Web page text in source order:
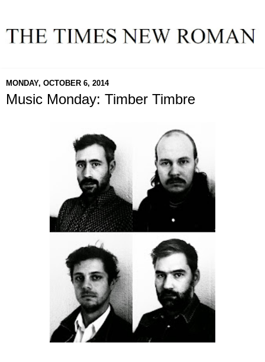
MONDAY, OCTOBER 6, 2014
Music Monday: Timber Timbre